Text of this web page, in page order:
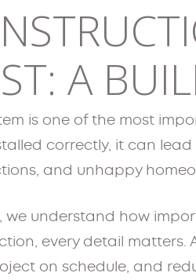
A
is one of the most
correctly, it can
and unhappy
we understand how
every detail
on schedule, and